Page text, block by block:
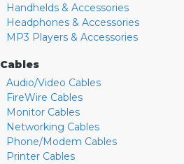
Handhelds & Accessories
Headphones & Accessories
MP3 Players & Accessories
Cables
Audio/Video Cables
FireWire Cables
Monitor Cables
Networking Cables
Phone/Modem Cables
Printer Cables